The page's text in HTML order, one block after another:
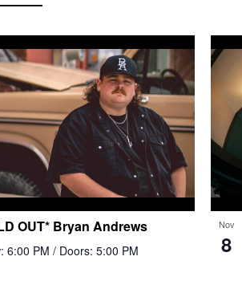
OUT* Bryan Andrews
6:00 PM / Doors: 5:00 PM
Nov
8